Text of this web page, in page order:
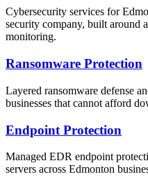
Cybersecurity services for
security company, built around
monitoring.
Ransomware Protection
Layered ransomware defense
businesses that cannot afford
Endpoint Protection
Managed EDR endpoint
servers across Edmonton